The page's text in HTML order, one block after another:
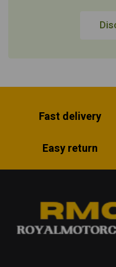
Fast delivery
Easy return